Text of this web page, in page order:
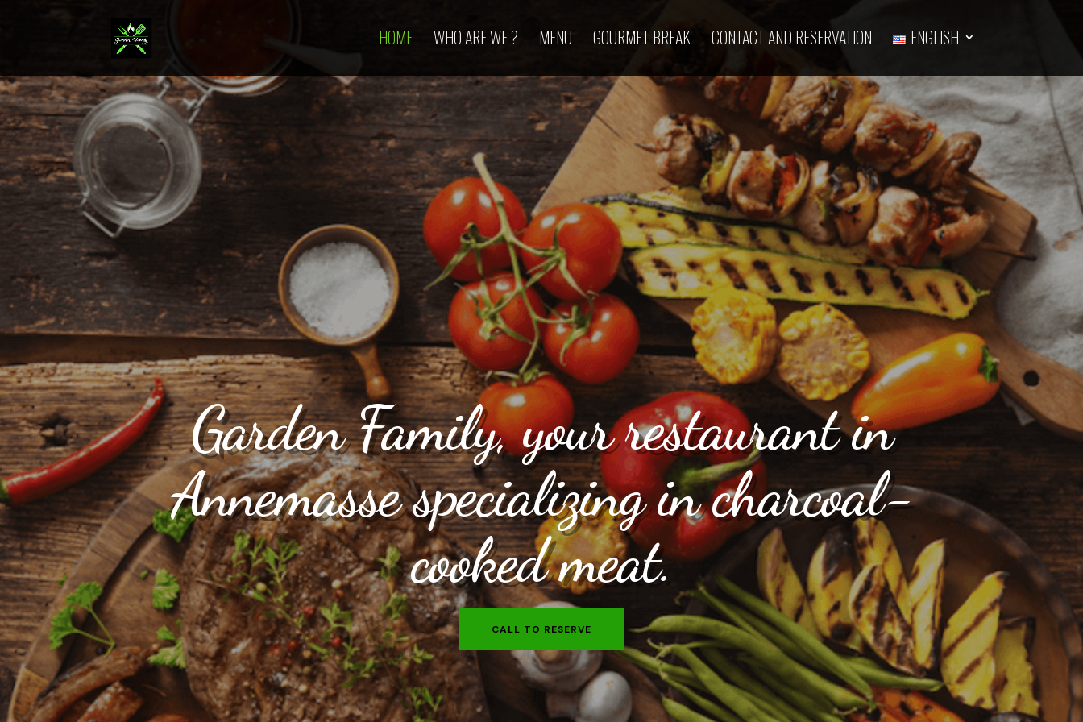
HOME WHO ARE WE ? MENU GOURMET BREAK CONTACT AND RESERVATION ENGLISH
Garden Family, your restaurant in
Annemasse specializing in charcoal-
cooked meat.
CALL TO RESERVE